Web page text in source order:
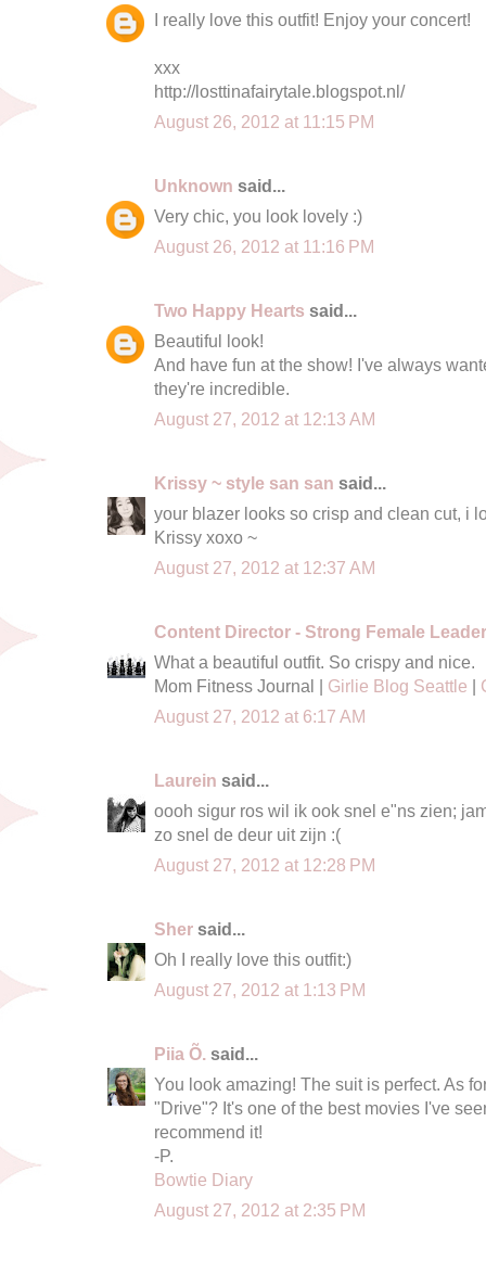
I really love this outfit! Enjoy your concert!
xxx
http://losttinafairytale.blogspot.nl/
August 26, 2012 at 11:15 PM
Unknown said...
Very chic, you look lovely :)
August 26, 2012 at 11:16 PM
Two Happy Hearts said...
Beautiful look!
And have fun at the show! I've always
they're incredible.
August 27, 2012 at 12:13 AM
Krissy ~ style san san said...
your blazer looks so crisp and clean cut, i
Krissy xoxo ~
August 27, 2012 at 12:37 AM
Content Director - Strong Female
What a beautiful outfit. So crispy and nice.
Mom Fitness Journal | Girlie Blog Seattle |
August 27, 2012 at 6:17 AM
Laurein said...
oooh sigur ros wil ik ook snel e"ns zien;
zo snel de deur uit zijn :(
August 27, 2012 at 12:28 PM
Sher said...
Oh I really love this outfit:)
August 27, 2012 at 1:13 PM
Piia Õ. said...
You look amazing! The suit is perfect. As
"Drive"? It's one of the best movies I've
recommend it!
-P.
Bowtie Diary
August 27, 2012 at 2:35 PM